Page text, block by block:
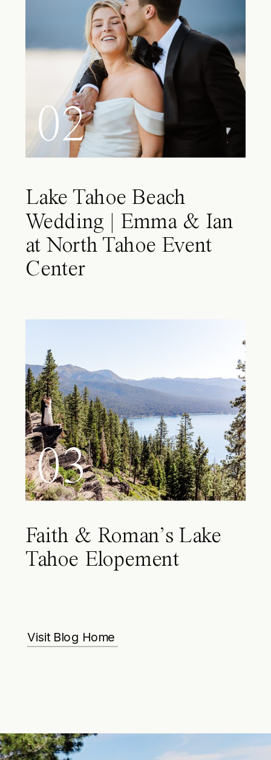
02
Lake Tahoe Beach
Wedding | Emma & Ian
at North Tahoe Event
Center
03
Faith & Roman’s Lake
Tahoe Elopement
Visit Blog Home